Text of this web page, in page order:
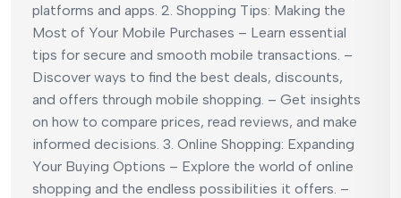
platforms and apps. 2. Shopping Tips: Making the
Most of Your Mobile Purchases – Learn essential
tips for secure and smooth mobile transactions. –
Discover ways to find the best deals, discounts,
and offers through mobile shopping. – Get insights
on how to compare prices, read reviews, and make
informed decisions. 3. Online Shopping: Expanding
Your Buying Options – Explore the world of online
shopping and the endless possibilities it offers. –